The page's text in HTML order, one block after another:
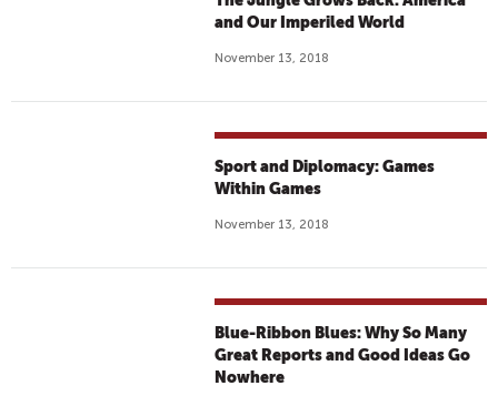
and Our Imperiled World
November 13, 2018
Sport and Diplomacy: Games
Within Games
November 13, 2018
Blue-Ribbon Blues: Why So Many
Great Reports and Good Ideas Go
Nowhere